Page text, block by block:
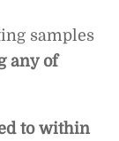
samples
any of
to within